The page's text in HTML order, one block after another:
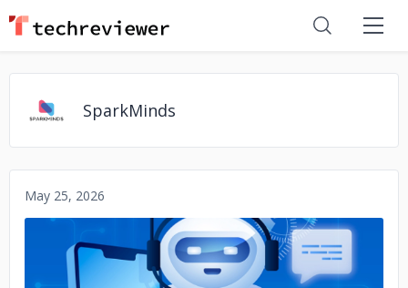
SparkMinds
May 25, 2026